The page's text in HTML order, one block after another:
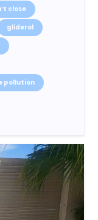
close
gliderol
pollution